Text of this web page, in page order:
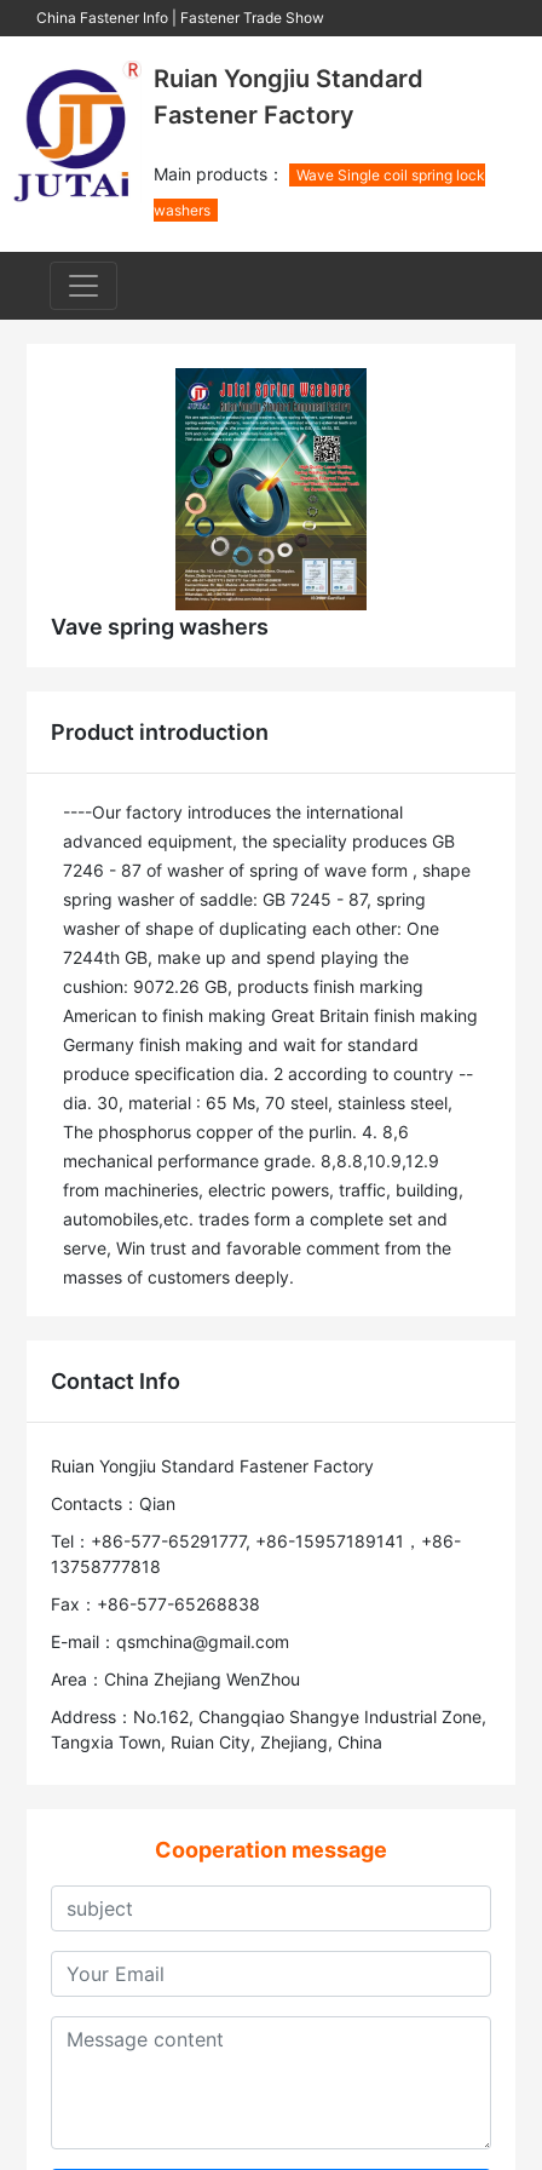
China Fastener Info Fastener Trade Show
Ruian Yongjiu Standard
Fastener Factory
Main products：
Wave Single coil spring lock
washers
Vave spring washers
Product introduction
----Our factory introduces the international
advanced equipment, the speciality produces GB
7246 - 87 of washer of spring of wave form , shape
spring washer of saddle: GB 7245 - 87, spring
washer of shape of duplicating each other: One
7244th GB, make up and spend playing the
cushion: 9072.26 GB, products finish marking
American to finish making Great Britain finish making
Germany finish making and wait for standard
produce specification dia. 2 according to country --
dia. 30, material : 65 Ms, 70 steel, stainless steel,
The phosphorus copper of the purlin. 4. 8,6
mechanical performance grade. 8,8.8,10.9,12.9
from machineries, electric powers, traffic, building,
automobiles,etc. trades form a complete set and
serve, Win trust and favorable comment from the
masses of customers deeply.
Contact Info
Ruian Yongjiu Standard Fastener Factory
Contacts：Qian
Tel：+86-577-65291777, +86-15957189141，+86-
13758777818
Fax：+86-577-65268838
E-mail：qsmchina@gmail.com
Area：China Zhejiang WenZhou
Address：No.162, Changqiao Shangye Industrial Zone,
Tangxia Town, Ruian City, Zhejiang, China
Cooperation message